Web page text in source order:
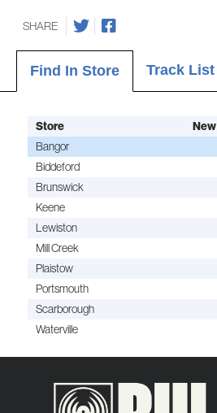
SHARE
Find In Store Track List
Store New
Bangor
Biddeford
Brunswick
Keene
Lewiston
Mill Creek
Plaistow
Portsmouth
Scarborough
Waterville